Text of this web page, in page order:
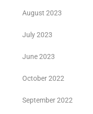
August 2023
July 2023
June 2023
October 2022
September 2022